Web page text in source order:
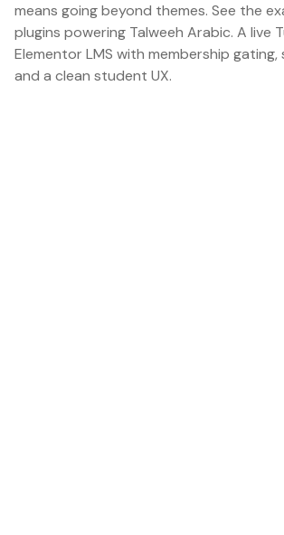
means going beyond themes. See the
plugins powering Talweeh Arabic. A live
Elementor LMS with membership
and a clean student UX.